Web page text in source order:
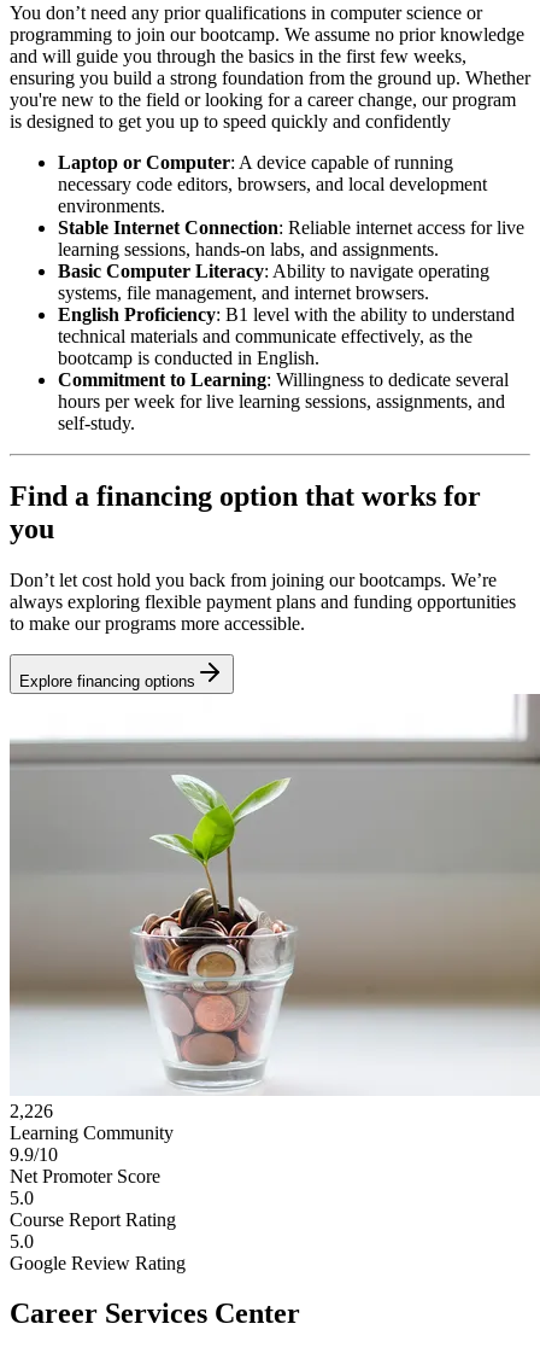
You don’t need any prior qualifications in computer science or
programming to join our bootcamp. We assume no prior knowledge
and will guide you through the basics in the first few weeks,
ensuring you build a strong foundation from the ground up. Whether
you're new to the field or looking for a career change, our program
is designed to get you up to speed quickly and confidently
Laptop or Computer: A device capable of running
necessary code editors, browsers, and local development
environments.
Stable Internet Connection: Reliable internet access for live
learning sessions, hands-on labs, and assignments.
Basic Computer Literacy: Ability to navigate operating
systems, file management, and internet browsers.
English Proficiency: B1 level with the ability to understand
technical materials and communicate effectively, as the
bootcamp is conducted in English.
Commitment to Learning: Willingness to dedicate several
hours per week for live learning sessions, assignments, and
self-study.
Find a financing option that works for
you
Don’t let cost hold you back from joining our bootcamps. We’re
always exploring flexible payment plans and funding opportunities
to make our programs more accessible.
Explore financing options
2,226
Learning Community
9.9/10
Net Promoter Score
5.0
Course Report Rating
5.0
Google Review Rating
Career Services Center